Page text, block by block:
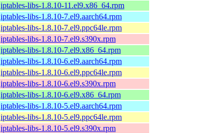
iptables-libs-1.8.10-11.el9.x86_64.rpm
iptables-libs-1.8.10-7.el9.aarch64.rpm
iptables-libs-1.8.10-7.el9.ppc64le.rpm
iptables-libs-1.8.10-7.el9.s390x.rpm
iptables-libs-1.8.10-7.el9.x86_64.rpm
iptables-libs-1.8.10-6.el9.aarch64.rpm
iptables-libs-1.8.10-6.el9.ppc64le.rpm
iptables-libs-1.8.10-6.el9.s390x.rpm
iptables-libs-1.8.10-6.el9.x86_64.rpm
iptables-libs-1.8.10-5.el9.aarch64.rpm
iptables-libs-1.8.10-5.el9.ppc64le.rpm
iptables-libs-1.8.10-5.el9.s390x.rpm